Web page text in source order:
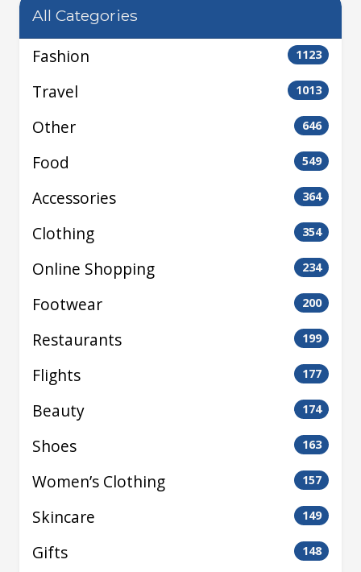
All Categories
Fashion 1123
Travel 1013
Other 646
Food 549
Accessories 364
Clothing 354
Online Shopping 234
Footwear 200
Restaurants 199
Flights 177
Beauty 174
Shoes 163
Women’s Clothing 157
Skincare 149
Gifts 148